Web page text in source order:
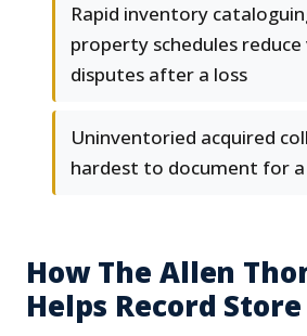
Rapid inventory
property schedules
disputes after a loss
Uninventoried acquired
hardest to document for
How The Allen
Helps Record